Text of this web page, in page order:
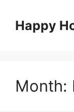
contentHappy
Month: